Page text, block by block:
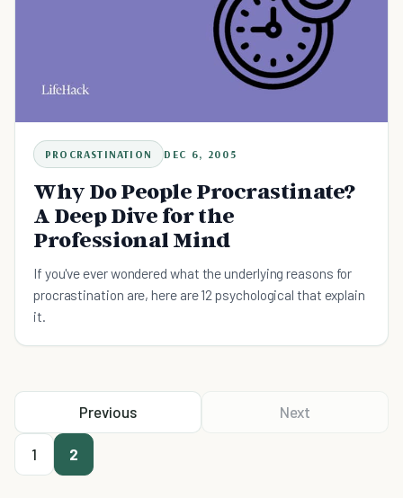
PROCRASTINATION DEC 6, 2005
Why Do People Procrastinate?
A Deep Dive for the
Professional Mind
If you've ever wondered what the underlying reasons for
procrastination are, here are 12 psychological that explain
it.
Previous
1 2
Next